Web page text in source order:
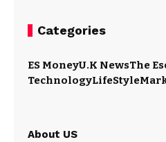
Categories
ES MoneyU.K NewsThe
TechnologyLifeStyle
About US